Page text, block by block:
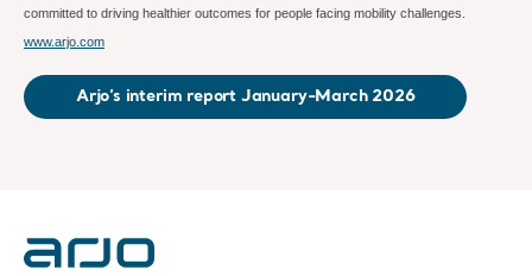
committed to driving healthier outcomes for people facing mobility challenges.
www.arjo.com
Arjo’s interim report January-March 2026